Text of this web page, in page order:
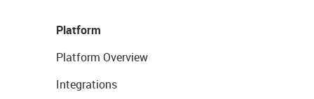
Platform
Platform Overview
Integrations